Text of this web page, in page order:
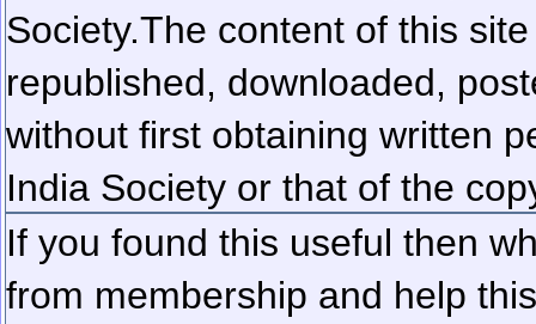
Society.The content of this
republished, downloaded,
without first obtaining written
India Society or that of the
If you found this useful then
from membership and help